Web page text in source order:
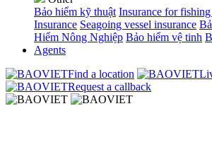
Bảo hiểm kỹ thuật Insurance for fishing
Insurance Seagoing vessel insurance
Hiểm Nông Nghiệp Bảo hiểm vệ tinh
Agents
Find a location
Request a callback